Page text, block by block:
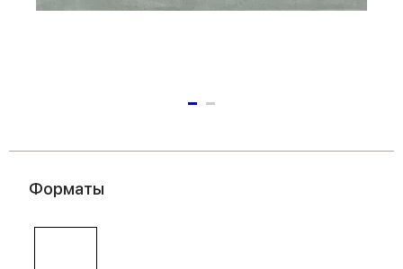
Форматы